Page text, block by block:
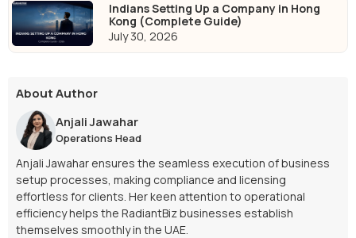
Indians Setting Up a Company in Hong
Kong (Complete Guide)
July 30, 2026
About Author
Anjali Jawahar
Operations Head
Anjali Jawahar ensures the seamless execution of business
setup processes, making compliance and licensing
effortless for clients. Her keen attention to operational
efficiency helps the RadiantBiz businesses establish
themselves smoothly in the UAE.